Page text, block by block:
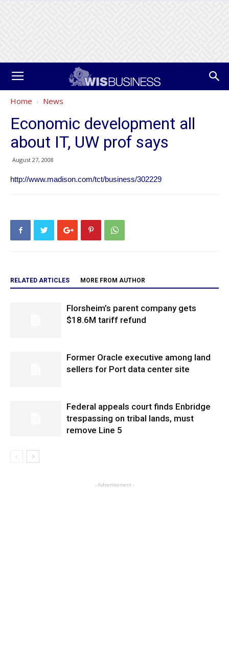
Home News
Economic development all
about IT, UW prof says
August 27, 2008
http://www.madison.com/tct/business/302229
RELATED ARTICLES MORE FROM AUTHOR
Florsheim’s parent company gets
$18.6M tariff refund
Former Oracle executive among land
sellers for Port data center site
Federal appeals court finds Enbridge
trespassing on tribal lands, must
remove Line 5
- Advertisement -